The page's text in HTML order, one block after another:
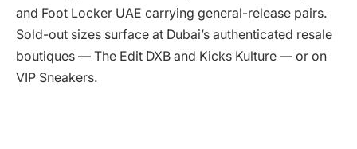
and Foot Locker UAE carrying general-release pairs.
Sold-out sizes surface at Dubai’s authenticated resale
boutiques — The Edit DXB and Kicks Kulture — or on
VIP Sneakers.